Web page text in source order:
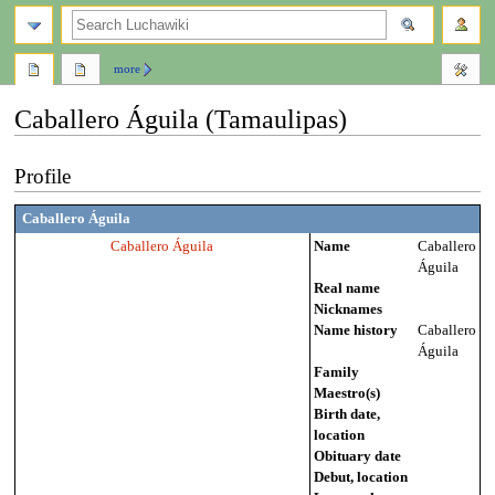
Caballero Águila (Tamaulipas)
to
navigation
to
search
Profile
Caballero Águila
Caballero Águila
Name
Caballero
Águila
Real name
Nicknames
Name history
Caballero
Águila
Family
Maestro(s)
Birth date,
location
Obituary date
Debut, location
more
search